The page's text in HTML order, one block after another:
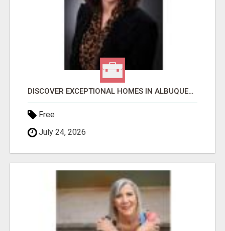
DISCOVER EXCEPTIONAL HOMES IN ALBUQUERQUE WITH MOLLY MILLER REALTY!
Free
July 24, 2026